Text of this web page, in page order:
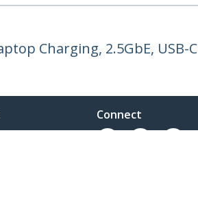
Charging, 2.5GbE, USB-C
Connect